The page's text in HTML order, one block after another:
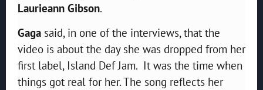
Laurieann Gibson.
Gaga said, in one of the interviews, that the
video is about the day she was dropped from her
first label, Island Def Jam. It was the time when
things got real for her. The song reflects her